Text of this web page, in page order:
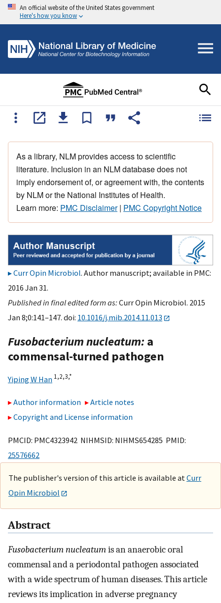
An official website of the United States government
Here's how you know
As a library, NLM provides access to scientific
literature. Inclusion in an NLM database does not
imply endorsement of, or agreement with, the contents
by NLM or the National Institutes of Health.
Learn more: PMC Disclaimer| PMC Copyright Notice
Curr Opin Microbiol. Author manuscript; available in PMC:
2016 Jan 31.
Published in final edited form as:Curr Opin Microbiol. 2015
Jan 8;0:141–147. doi: 10.1016/j.mib.2014.11.013
Fusobacterium nucleatum: a
commensal-turned pathogen
Yiping W Han 1,2,3,*
Author information
Article notes
Copyright and License information
PMCID: PMC4323942 NIHMSID: NIHMS654285 PMID:
25576662
The publisher's version of this article is available at Curr
Opin Microbiol
Abstract
Fusobacterium nucleatumis an anaerobic oral
commensal and a periodontal pathogen associated
with a wide spectrum of human diseases. This article
reviews its implication in adverse pregnancy